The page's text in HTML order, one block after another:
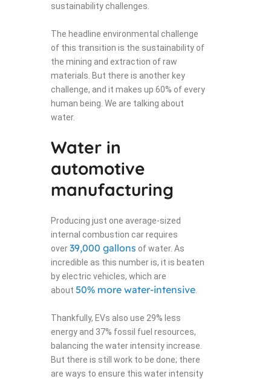
sustainability challenges.
The headline environmental challenge
of this transition is the sustainability of
the mining and extraction of raw
materials. But there is another key
challenge, and it makes up 60% of every
human being. We are talking about
water.
Water in
automotive
manufacturing
Producing just one average-sized
internal combustion car requires
over39,000 gallons of water. As
incredible as this number is, it is beaten
by electric vehicles, which are
about 50% more water-intensive
Thankfully, EVs also use 29% less
energy and 37% fossil fuel resources,
balancing the water intensity increase.
But there is still work to be done; there
are ways to ensure this water intensity